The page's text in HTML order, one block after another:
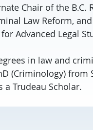
Chair of the B.C.
Law Reform,
Advanced Legal
in law and
(Criminology) from
Trudeau Scholar.